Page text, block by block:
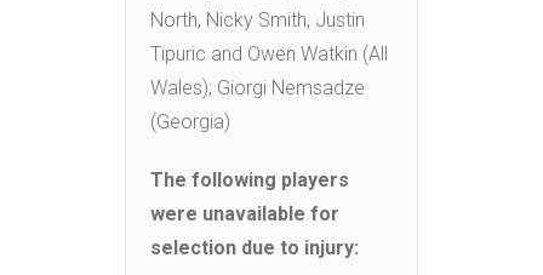
North, Nicky Smith, Justin
Tipuric and Owen Watkin (All
Wales); Giorgi Nemsadze
(Georgia)
The following players
were unavailable for
selection due to injury: